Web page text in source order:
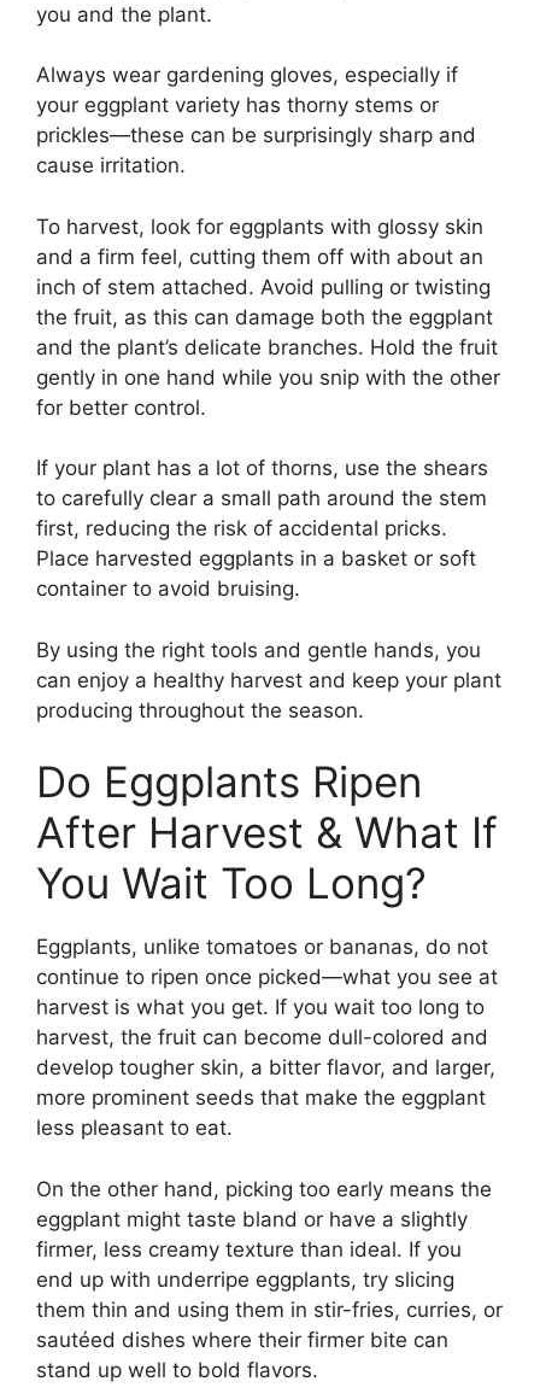
you and the plant.
Always wear gardening gloves, especially if
your eggplant variety has thorny stems or
prickles—these can be surprisingly sharp and
cause irritation.
To harvest, look for eggplants with glossy skin
and a firm feel, cutting them off with about an
inch of stem attached. Avoid pulling or twisting
the fruit, as this can damage both the eggplant
and the plant’s delicate branches. Hold the fruit
gently in one hand while you snip with the other
for better control.
If your plant has a lot of thorns, use the shears
to carefully clear a small path around the stem
first, reducing the risk of accidental pricks.
Place harvested eggplants in a basket or soft
container to avoid bruising.
By using the right tools and gentle hands, you
can enjoy a healthy harvest and keep your plant
producing throughout the season.
Do Eggplants Ripen
After Harvest & What If
You Wait Too Long?
Eggplants, unlike tomatoes or bananas, do not
continue to ripen once picked—what you see at
harvest is what you get. If you wait too long to
harvest, the fruit can become dull-colored and
develop tougher skin, a bitter flavor, and larger,
more prominent seeds that make the eggplant
less pleasant to eat.
On the other hand, picking too early means the
eggplant might taste bland or have a slightly
firmer, less creamy texture than ideal. If you
end up with underripe eggplants, try slicing
them thin and using them in stir-fries, curries, or
sautéed dishes where their firmer bite can
stand up well to bold flavors.